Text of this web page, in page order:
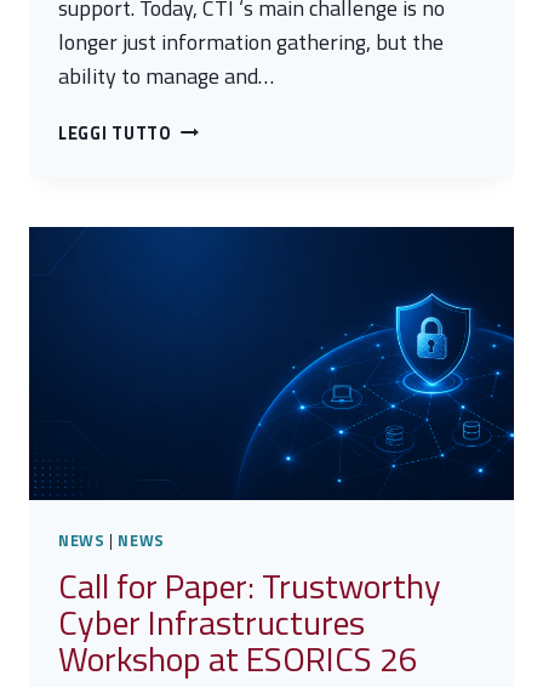
support. Today, CTI ‘s main challenge is no
longer just information gathering, but the
ability to manage and…
LEGGI TUTTO ARGO
NEWS | NEWS
Call for Paper: Trustworthy
Cyber Infrastructures
Workshop at ESORICS 26